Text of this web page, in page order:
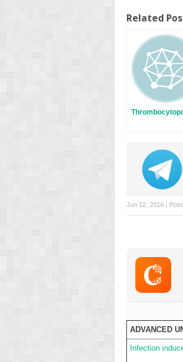
Twitter
(Opens
new
window)
in
new
Related
Jun 12, 2016 |
ADVANCED
Infection